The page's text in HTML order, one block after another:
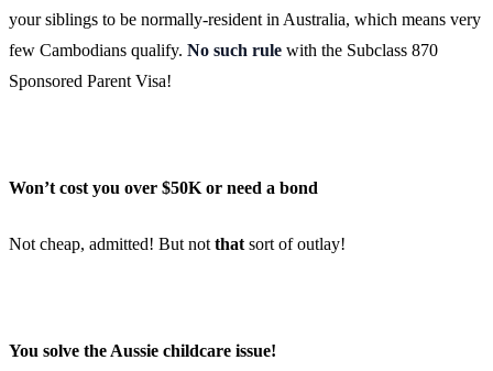
your siblings to be normally-resident in Australia, which means very
few Cambodians qualify. No such rule with the Subclass 870
Sponsored Parent Visa!
Won’t cost you over $50K or need a bond
Not cheap, admitted! But not that sort of outlay!
You solve the Aussie childcare issue!